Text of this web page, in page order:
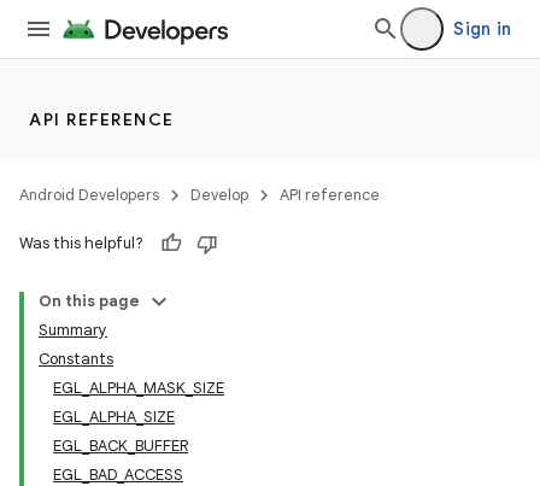
Sign in
API REFERENCE
Android Developers Develop API reference
Was this helpful?
On this page
Summary
Constants
EGL_ALPHA_MASK_SIZE
EGL_ALPHA_SIZE
EGL_BACK_BUFFER
EGL_BAD_ACCESS